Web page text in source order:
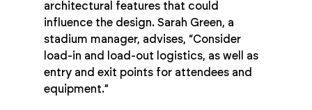
architectural features that could
influence the design. Sarah Green, a
stadium manager, advises, “Consider
load-in and load-out logistics, as well as
entry and exit points for attendees and
equipment.”